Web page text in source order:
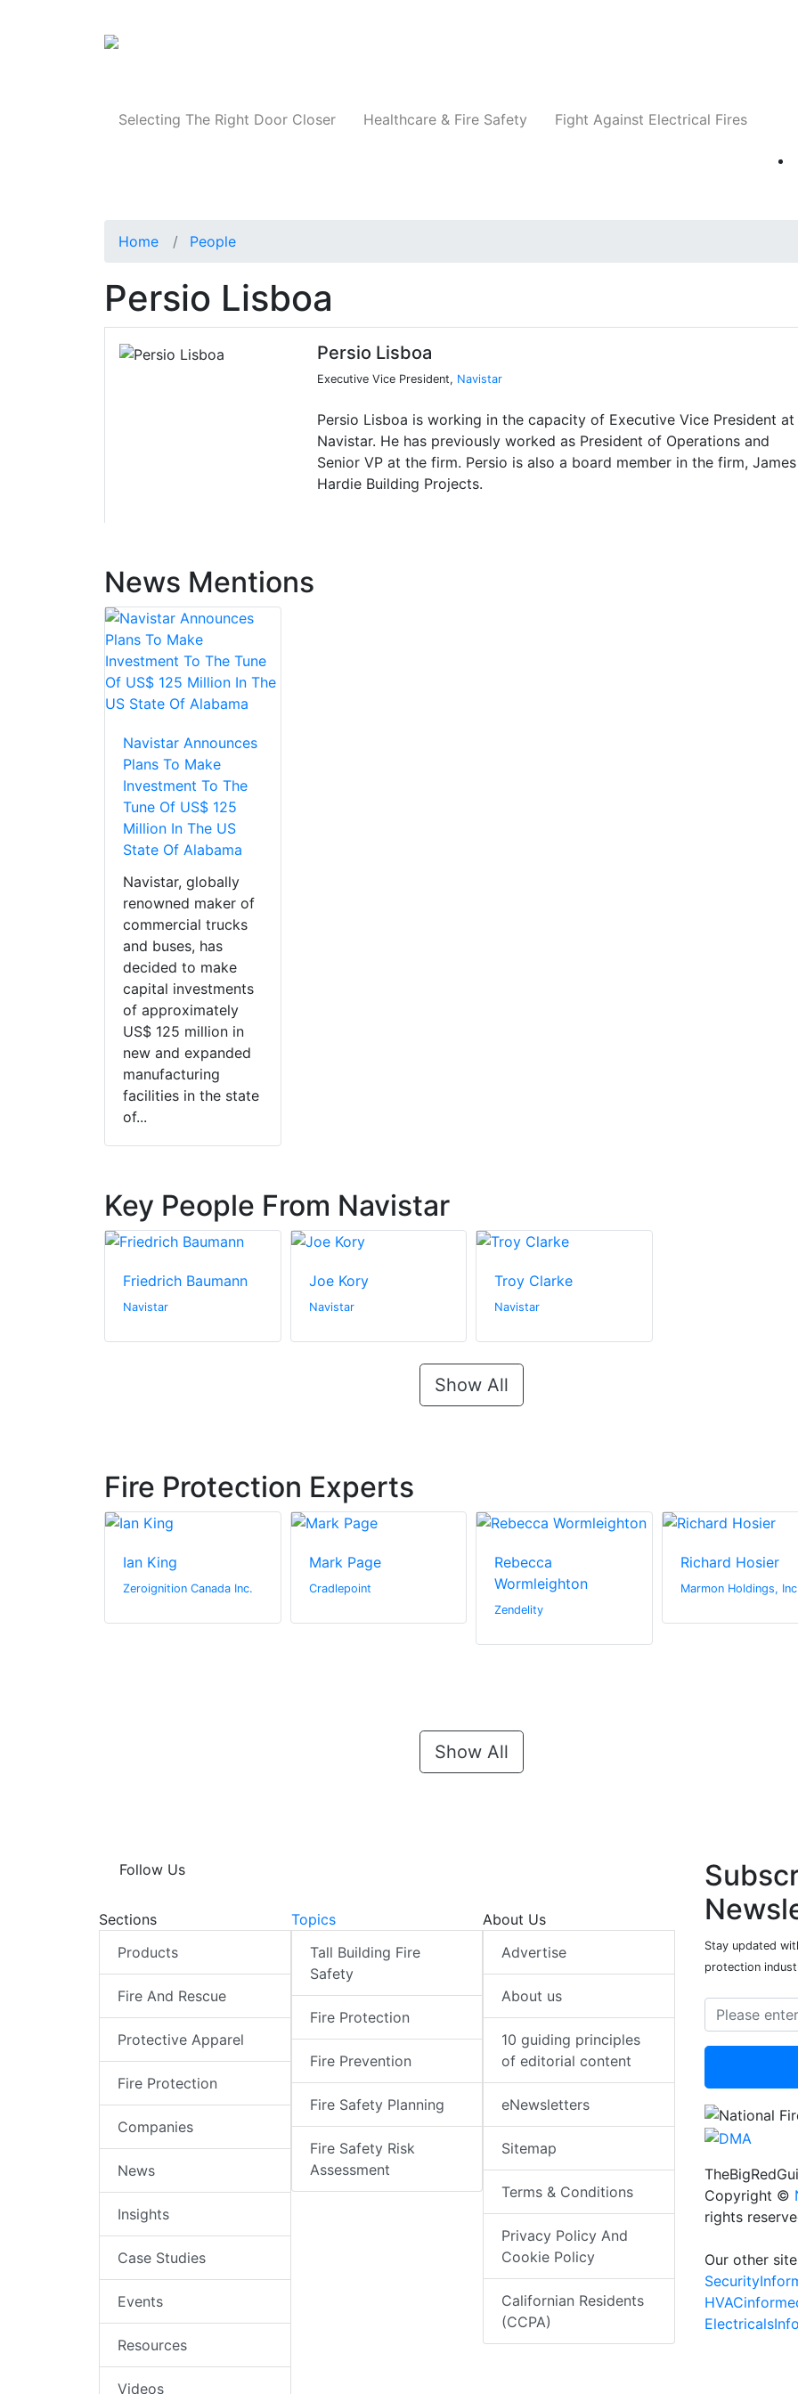
Selecting The Right Door Closer Healthcare & Fire Safety Fight Against Electrical Fires
Home People
Persio Lisboa
Persio Lisboa
Executive Vice President, Navistar
Persio Lisboa is working in the capacity of Executive Vice President at
Navistar. He has previously worked as President of Operations and
Senior VP at the firm. Persio is also a board member in the firm, James
Hardie Building Projects.
News Mentions
Navistar Announces
Plans To Make
Investment To The
Tune Of US$ 125
Million In The US
State Of Alabama
Navistar, globally
renowned maker of
commercial trucks
and buses, has
decided to make
capital investments
of approximately
US$ 125 million in
new and expanded
manufacturing
facilities in the state
of...
Key People From Navistar
Friedrich Baumann
Navistar
Joe Kory
Navistar
Troy Clarke
Navistar
Show All
Fire Protection Experts
Ian King
Zeroignition Canada Inc.
Mark Page
Cradlepoint
Rebecca
Wormleighton
Zendelity
Richard Hosier
Marmon Holdings,
Show All
Follow Us
Sections
Products
Fire And Rescue
Protective Apparel
Fire Protection
Companies
News
Insights
Case Studies
Events
Resources
Videos
Topics
Tall Building Fire
Safety
Fire Protection
Fire Prevention
Fire Safety Planning
Fire Safety Risk
Assessment
About Us
Advertise
About us
10 guiding principles
of editorial content
eNewsletters
Sitemap
Terms & Conditions
Privacy Policy And
Cookie Policy
Californian Residents
(CCPA)
Stay updated
protection
Copyright ©
rights
Our other